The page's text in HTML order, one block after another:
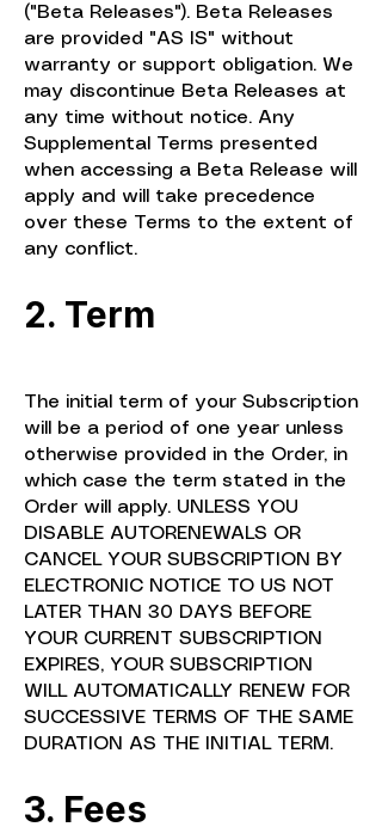
("Beta Releases"). Beta Releases
are provided "AS IS" without
warranty or support obligation. We
may discontinue Beta Releases at
any time without notice. Any
Supplemental Terms presented
when accessing a Beta Release will
apply and will take precedence
over these Terms to the extent of
any conflict.
2. Term
The initial term of your Subscription
will be a period of one year unless
otherwise provided in the Order, in
which case the term stated in the
Order will apply. UNLESS YOU
DISABLE AUTORENEWALS OR
CANCEL YOUR SUBSCRIPTION BY
ELECTRONIC NOTICE TO US NOT
LATER THAN 30 DAYS BEFORE
YOUR CURRENT SUBSCRIPTION
EXPIRES, YOUR SUBSCRIPTION
WILL AUTOMATICALLY RENEW FOR
SUCCESSIVE TERMS OF THE SAME
DURATION AS THE INITIAL TERM.
3. Fees